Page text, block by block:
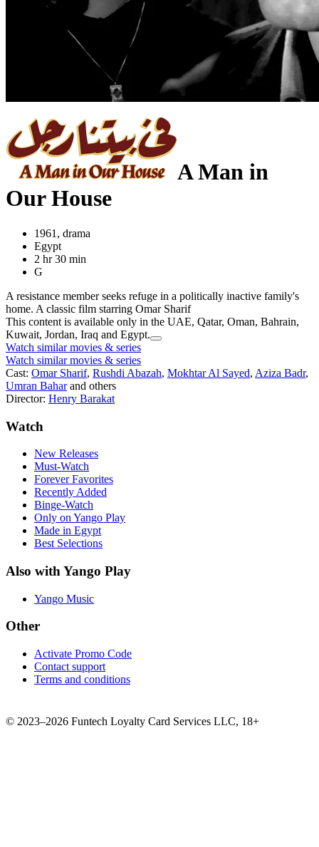
A Man in
Our House
1961, drama
Egypt
2 hr 30 min
G
A resistance member seeks refuge in a politically inactive family's
home. A classic film starring Omar Sharif
This content is available only in the UAE, Qatar, Oman, Bahrain,
Kuwait, Jordan, Iraq and Egypt.
Watch similar movies & series
Watch similar movies & series
Cast: Omar Sharif, Rushdi Abazah, Mokhtar Al Sayed, Aziza Badr,
Umran Baharand others
Director: Henry Barakat
Watch
New Releases
Must-Watch
Forever Favorites
Recently Added
Binge-Watch
Only on Yango Play
Made in Egypt
Best Selections
Also with Yango Play
Yango Music
Other
Activate Promo Code
Contact support
Terms and conditions
© 2023–2026 Funtech Loyalty Card Services LLC, 18+